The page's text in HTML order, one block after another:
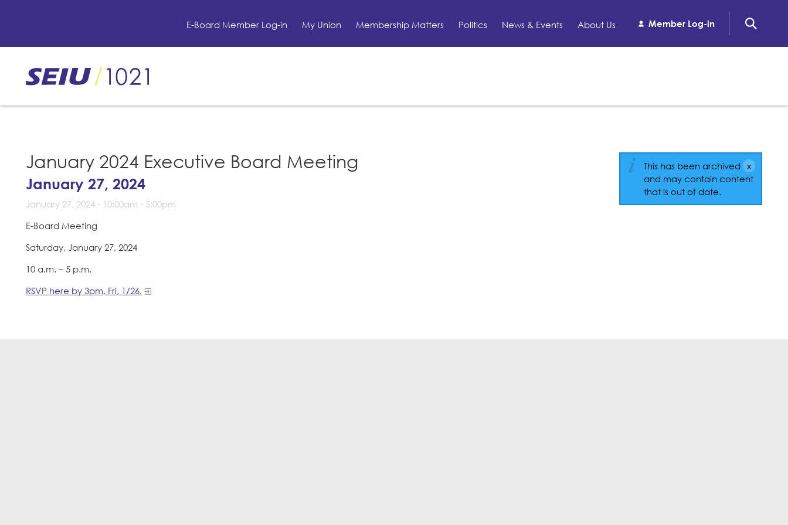
content
E-Board Member Log-in My Union Membership Matters Politics News & Events About Us Member Log-in
January 2024 Executive Board Meeting
January 27, 2024
January 27, 2024 - 10:00am - 5:00pm
E-Board Meeting
Saturday, January 27, 2024
10 a.m. – 5 p.m.
RSVP here by 3pm, Fri, 1/26.
This has been archived
and may contain content
that is out of date.